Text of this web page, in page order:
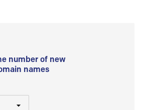
number of new
names